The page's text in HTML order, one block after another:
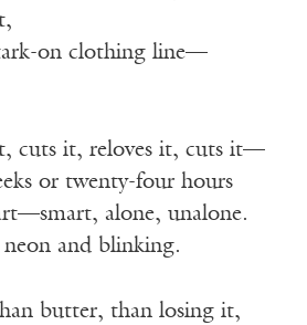
on clothing line—
cuts it, reloves it, cuts it—
or twenty-four hours
alone, unalone.
and blinking.
butter, than losing it,